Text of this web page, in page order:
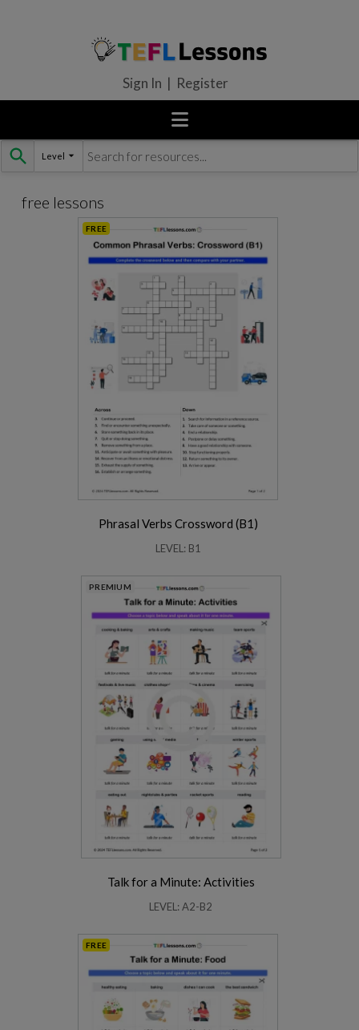
Skip
to
Sign In | Register
free lessons
FREE
Phrasal Verbs Crossword (B1)
LEVEL: B1
PREMIUM
Talk for a Minute: Activities
LEVEL: A2-B2
FREE
Level